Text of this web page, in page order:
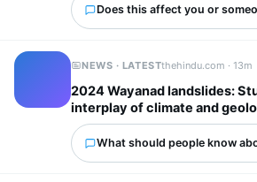
Does this affect you or
NEWS · LATESTthehindu.com ·13m
2024 Wayanad landslides:
interplay of climate and
What should people know